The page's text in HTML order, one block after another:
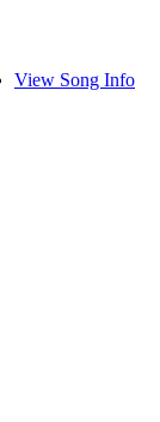
View Song Info